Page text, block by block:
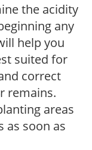
the acidity
any
help you
suited for
correct
remains.
areas
as soon as